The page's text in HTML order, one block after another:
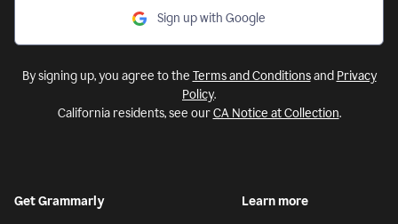
Sign up with Google
By signing up, you agree to the Terms and Conditionsand Privacy
Policy.
California residents, see ourCA Notice at Collection.
Get Grammarly Learn more